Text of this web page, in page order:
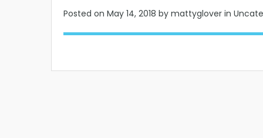
Posted on May 14, 2018 by mattyglover in